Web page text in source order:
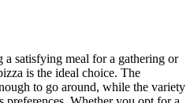
satisfying meal for a gathering or
is the ideal choice. The
to go around, while the variety